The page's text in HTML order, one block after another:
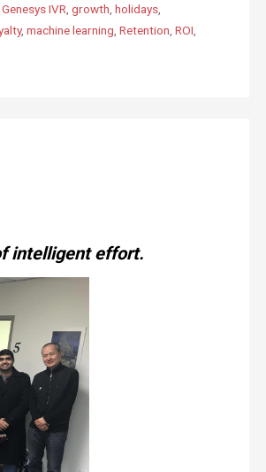
Genesys IVR growth holidays,
, machine learning Retention ROI
intelligent effort.